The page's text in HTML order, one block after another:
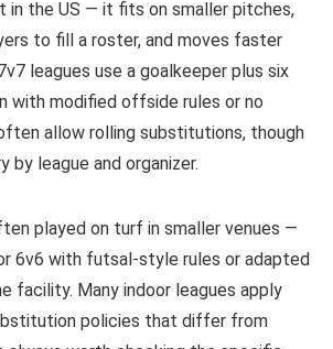
in the US — it fits on smaller pitches,
to fill a roster, and moves faster
leagues use a goalkeeper plus six
with modified offside rules or no
allow rolling substitutions, though
by league and organizer.
played on turf in smaller venues —
6v6 with futsal-style rules or adapted
facility. Many indoor leagues apply
policies that differ from